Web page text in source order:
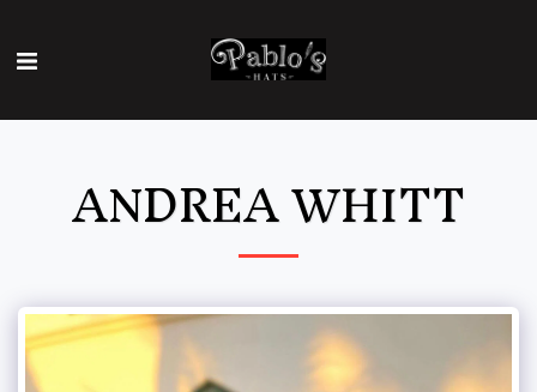
ANDREA WHITT